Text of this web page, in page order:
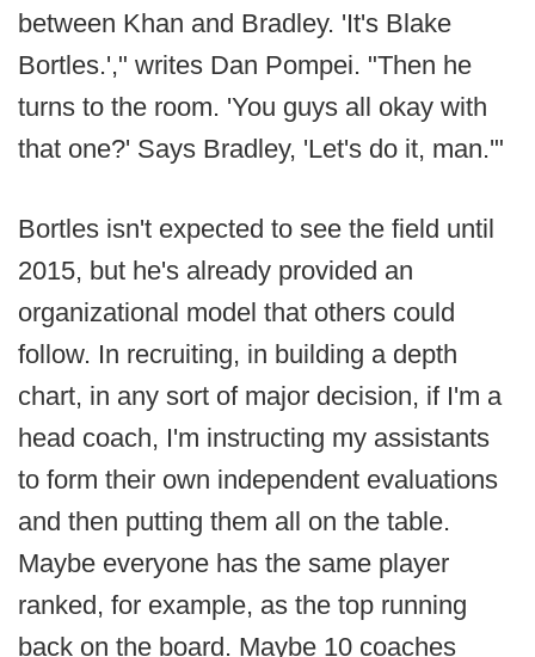
between Khan and Bradley. 'It's Blake
Bortles.'," writes Dan Pompei. "Then he
turns to the room. 'You guys all okay with
that one?' Says Bradley, 'Let's do it, man.'"
Bortles isn't expected to see the field until
2015, but he's already provided an
organizational model that others could
follow. In recruiting, in building a depth
chart, in any sort of major decision, if I'm a
head coach, I'm instructing my assistants
to form their own independent evaluations
and then putting them all on the table.
Maybe everyone has the same player
ranked, for example, as the top running
back on the board. Maybe 10 coaches